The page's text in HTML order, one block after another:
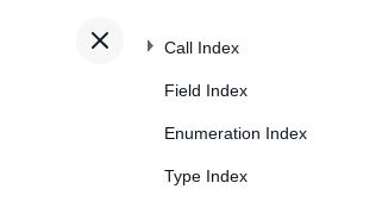
Call Index
Field Index
Enumeration Index
Type Index